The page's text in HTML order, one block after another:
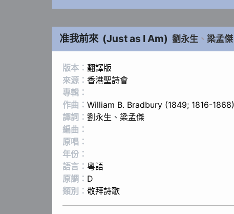
准我前來 (Just as I Am) 劉永生 、 梁孟傑
版本： 翻譯版
來源： 香港聖詩會
專輯：
作曲： Will­iam B. Brad­bu­ry (1849; 1816-1868)
譯詞： 劉永生 、 梁孟傑
編曲：
原唱：
年份：
語言： 粵語
原調： D
類別： 敬拜詩歌